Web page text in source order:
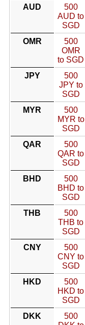
AUD
500
AUD to
SGD
OMR
500
OMR
to SGD
JPY
500
JPY to
SGD
MYR
500
MYR to
SGD
QAR
500
QAR to
SGD
BHD
500
BHD to
SGD
THB
500
THB to
SGD
CNY
500
CNY to
SGD
HKD
500
HKD to
SGD
DKK
500